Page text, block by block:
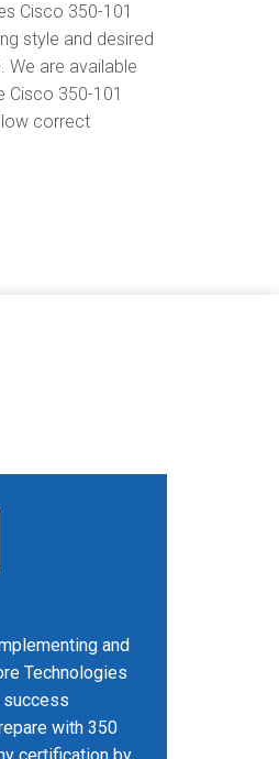
Cisco 350-101
style and desired
We are available
Cisco 350-101
correct
and
Technologies
success
with 350